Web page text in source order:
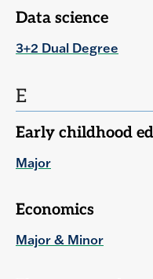
Data science
3+2 Dual Degree
E
Early childhood
Major
Economics
Major & Minor